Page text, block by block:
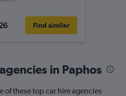
Find similar
in Paphos
of these top car hire agencies